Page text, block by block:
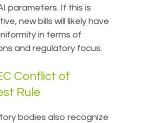
parameters. If this is
new bills will likely have
in terms of
and regulatory focus.
Conflict of
Rule
bodies also recognize